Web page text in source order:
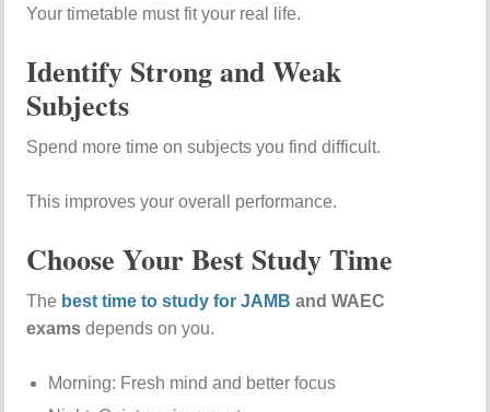
Your timetable must fit your real life.
Identify Strong and Weak
Subjects
Spend more time on subjects you find difficult.
This improves your overall performance.
Choose Your Best Study Time
The best time to study for JAMB and WAEC
exams depends on you.
Morning: Fresh mind and better focus